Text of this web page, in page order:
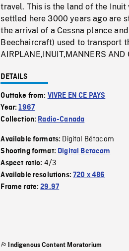
travel. This is the land of the
settled here 3000 years ago are
the arrival of a Cessna plance
Beechaircraft) used to transport
AIRPLANE,INUIT,MANNERS AND
DETAILS
Outtake from: VIVRE EN CE PAYS
Year:1967
Collection: Radio-Canada
Available formats: Digital Bétacam
Shooting format: Digital Betacam
Aspect ratio: 4/3
Available resolutions:720 x 486
Frame rate:29.97
Indigenous Content Moratorium